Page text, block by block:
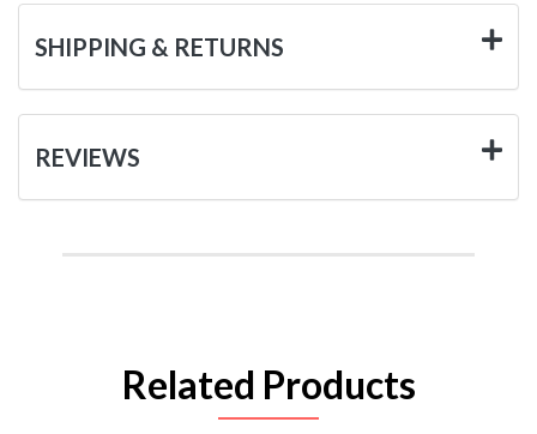
SHIPPING & RETURNS
REVIEWS
Related Products